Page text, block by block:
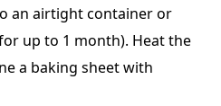
an airtight container or
up to 1 month). Heat the
a baking sheet with